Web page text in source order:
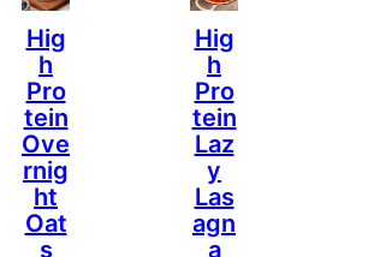
Hig
H
Pro
Tein
Ove
Rnig
Ht
Oat
S
Hig
H
Pro
Tein
Laz
Y
Las
Agn
A